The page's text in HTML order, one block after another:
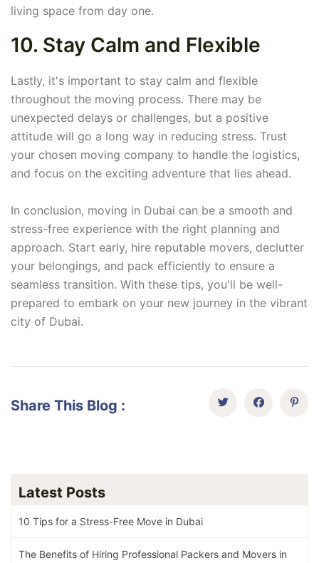
living space from day one.
10. Stay Calm and Flexible
Lastly, it's important to stay calm and flexible
throughout the moving process. There may be
unexpected delays or challenges, but a positive
attitude will go a long way in reducing stress. Trust
your chosen moving company to handle the logistics,
and focus on the exciting adventure that lies ahead.
In conclusion, moving in Dubai can be a smooth and
stress-free experience with the right planning and
approach. Start early, hire reputable movers, declutter
your belongings, and pack efficiently to ensure a
seamless transition. With these tips, you'll be well-
prepared to embark on your new journey in the vibrant
city of Dubai.
Share This Blog :
Latest Posts
10 Tips for a Stress-Free Move in Dubai
The Benefits of Hiring Professional Packers and Movers in